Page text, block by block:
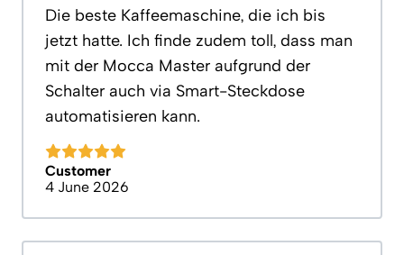
Die beste Kaffeemaschine, die ich bis
jetzt hatte. Ich finde zudem toll, dass man
mit der Mocca Master aufgrund der
Schalter auch via Smart-Steckdose
automatisieren kann.
Customer
4 June 2026